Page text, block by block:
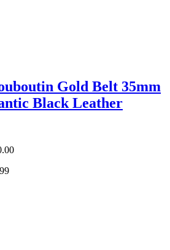
Gold Belt 35mm
Black Leather